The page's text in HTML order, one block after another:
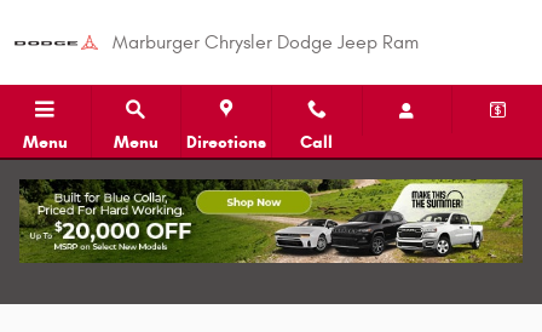
Marburger Chrysler Dodge Jeep Ram
Menu Menu Directions Call